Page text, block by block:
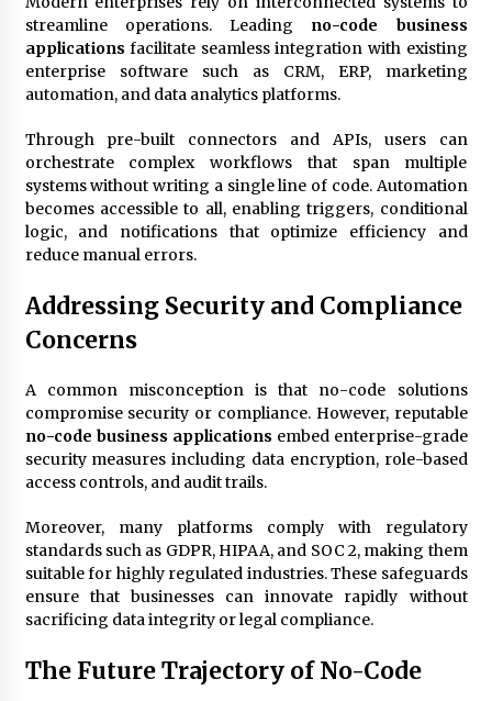
streamline operations. Leading no-code business
applications facilitate seamless integration with existing
enterprise software such as CRM, ERP, marketing
automation, and data analytics platforms.
Through pre-built connectors and APIs, users can
orchestrate complex workflows that span multiple
systems without writing a single line of code. Automation
becomes accessible to all, enabling triggers, conditional
logic, and notifications that optimize efficiency and
reduce manual errors.
Addressing Security and Compliance
Concerns
A common misconception is that no-code solutions
compromise security or compliance. However, reputable
no-code business applications embed enterprise-grade
security measures including data encryption, role-based
access controls, and audit trails.
Moreover, many platforms comply with regulatory
standards such as GDPR, HIPAA, and SOC 2, making them
suitable for highly regulated industries. These safeguards
ensure that businesses can innovate rapidly without
sacrificing data integrity or legal compliance.
The Future Trajectory of No-Code